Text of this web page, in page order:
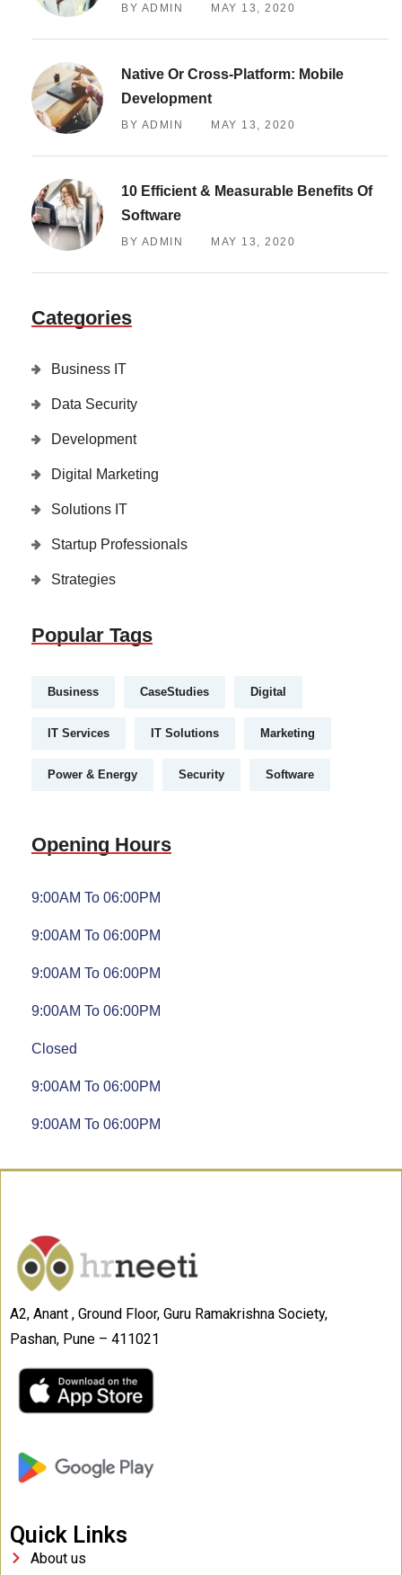
BY ADMIN MAY 13, 2020
Native Or Cross-Platform: Mobile
Development
BY ADMIN MAY 13, 2020
10 Efficient & Measurable Benefits Of
Software
BY ADMIN MAY 13, 2020
Categories
Business IT
Data Security
Development
Digital Marketing
Solutions IT
Startup Professionals
Strategies
Popular Tags
Business CaseStudies Digital
IT Services IT Solutions Marketing
Power & Energy Security Software
Opening Hours
9:00AM To 06:00PM
9:00AM To 06:00PM
9:00AM To 06:00PM
9:00AM To 06:00PM
Closed
9:00AM To 06:00PM
9:00AM To 06:00PM
A2, Anant , Ground Floor, Guru Ramakrishna Society,
Pashan, Pune – 411021
Quick Links
About us